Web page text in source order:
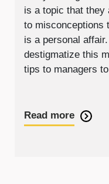
is a topic that they
to misconceptions
is a personal
destigmatize this
tips to managers
Read more